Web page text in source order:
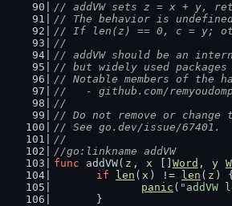
// addVW sets z = x + y,
// The behavior is
// If len(z) == 0, c = y;
//
// addVW should be an
// but widely used
// Notable members of the
//   - github.com/
//
// Do not remove or change
// See go.dev/issue/67401.
//
//go:linkname addVW
func addVW( z , x Word , y
if
len ( x ) != len ( z ) {
panic ( "addVW
	}